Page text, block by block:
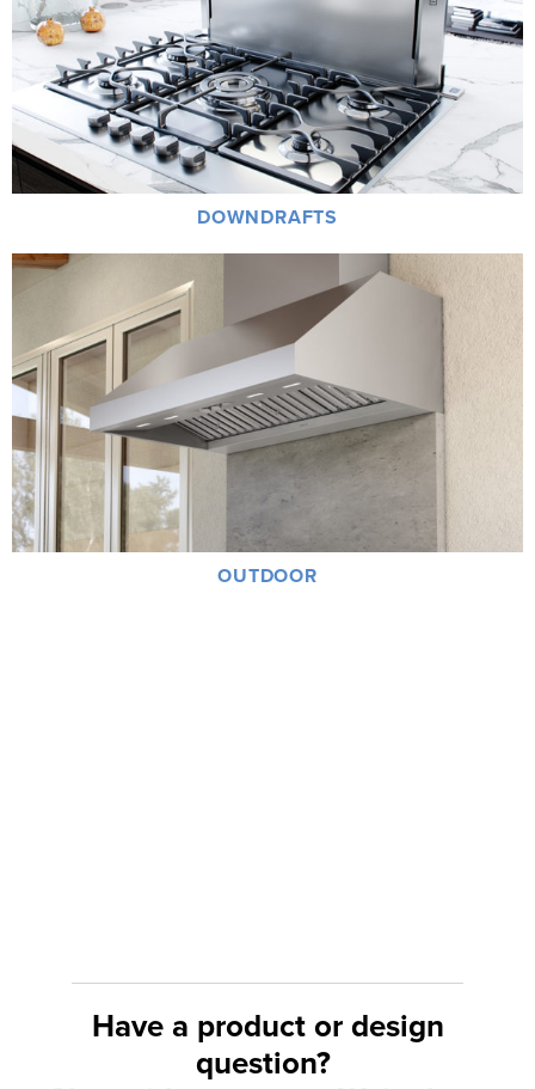
DOWNDRAFTS
OUTDOOR
Have a product or design
question?